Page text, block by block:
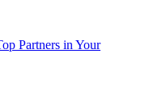
Partners in Your